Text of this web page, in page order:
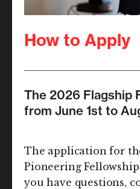
How to Apply
The 2026 Flagship
from June 1st to
The application for
Pioneering
you have questions,